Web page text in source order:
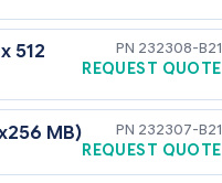
512
232308-B21
REQUEST QUOTE
MB)
232307-B21
REQUEST QUOTE